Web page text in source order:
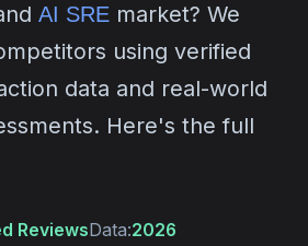
AI SRE market? We
using verified
data and real-world
Here's the full
Reviews Data:2026